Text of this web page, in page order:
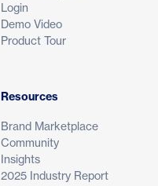
Login
Demo Video
Product Tour
Resources
Brand Marketplace
Community
Insights
2025 Industry Report